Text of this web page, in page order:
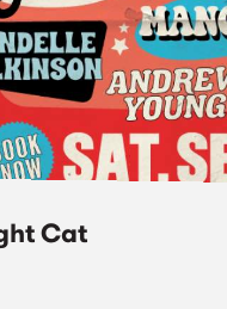
Cat